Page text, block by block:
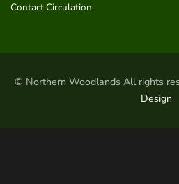
Contact Circulation
© Northern Woodlands All rights
Design